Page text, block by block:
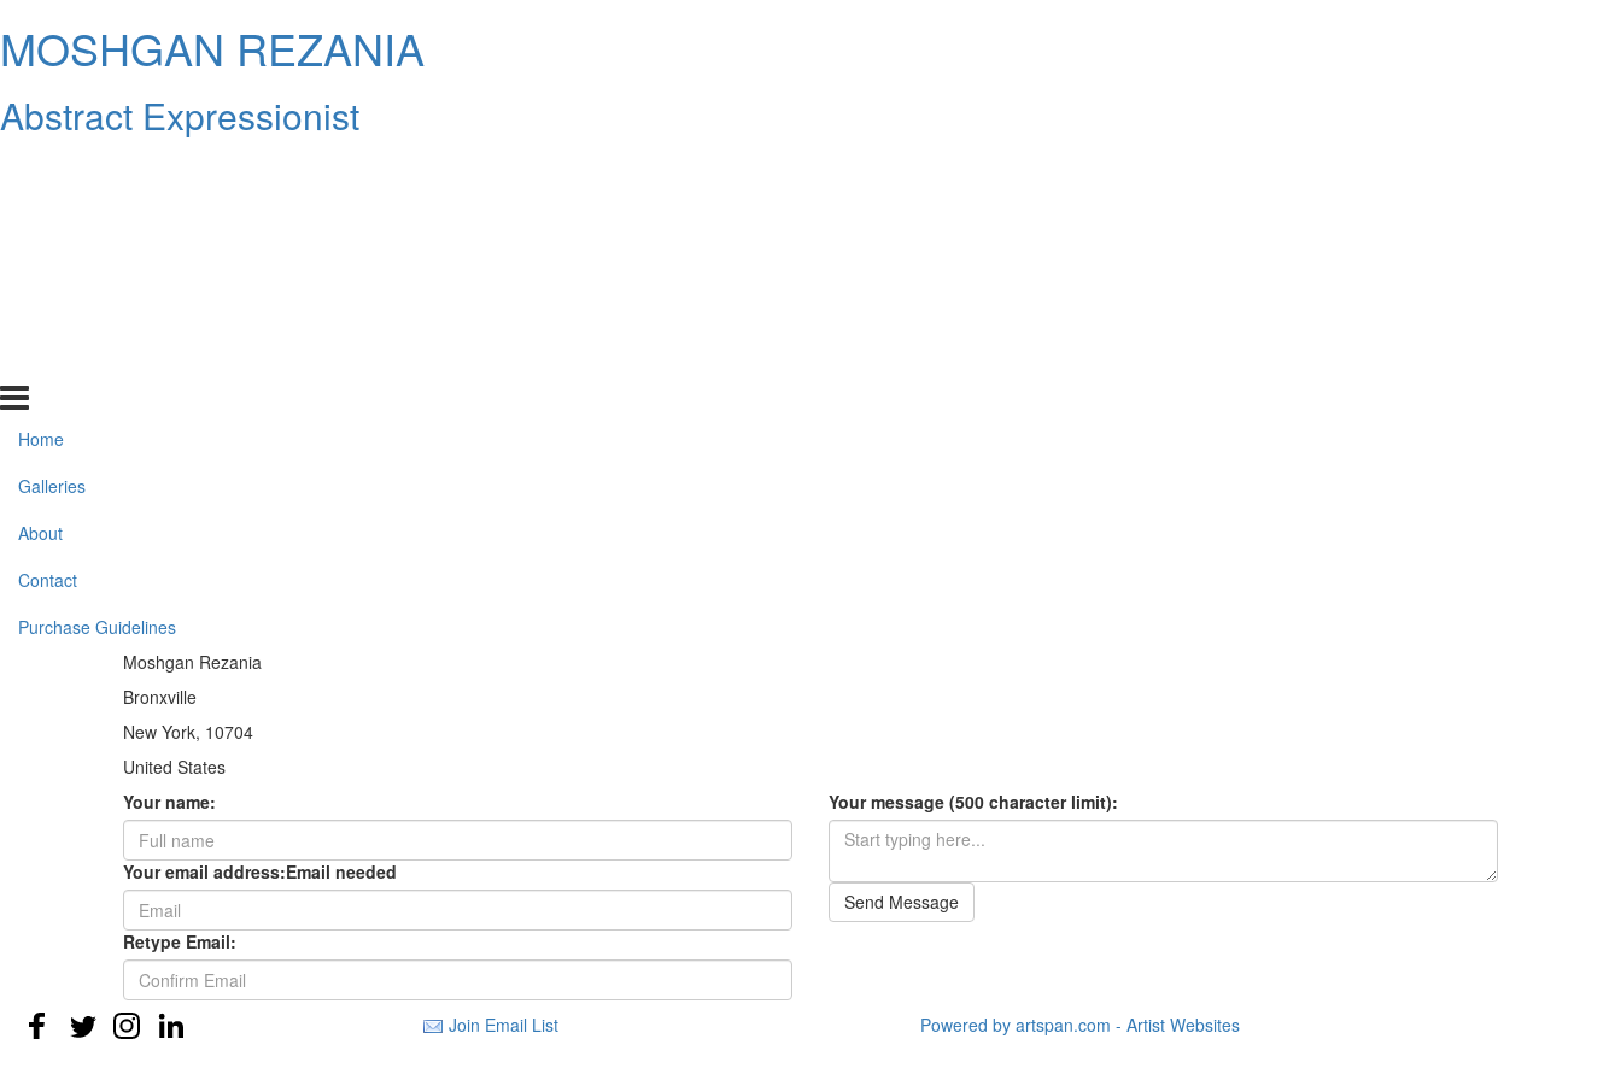
MOSHGAN REZANIA
Abstract Expressionist
Home
Galleries
About
Contact
Purchase Guidelines
Moshgan Rezania
Bronxville
New York, 10704
United States
Your name:
Your email address:Email needed
Retype Email:
Your message (500 character limit):
Send Message
Join Email List Powered by artspan.com - Artist Websites